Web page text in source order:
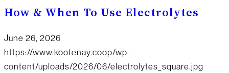
How & When To Use Electrolytes
June 26, 2026
https://www.kootenay.coop/wp-
content/uploads/2026/06/electrolytes_square.jpg